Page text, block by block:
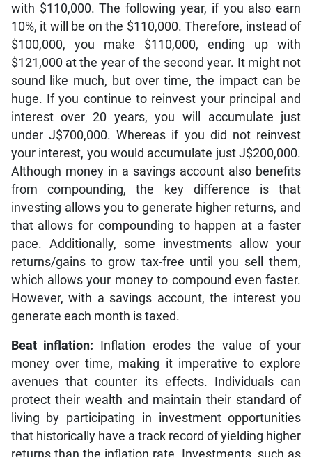
with $110,000. The following year, if you also earn
10%, it will be on the $110,000. Therefore, instead of
$100,000, you make $110,000, ending up with
$121,000 at the year of the second year. It might not
sound like much, but over time, the impact can be
huge. If you continue to reinvest your principal and
interest over 20 years, you will accumulate just
under J$700,000. Whereas if you did not reinvest
your interest, you would accumulate just J$200,000.
Although money in a savings account also benefits
from compounding, the key difference is that
investing allows you to generate higher returns, and
that allows for compounding to happen at a faster
pace. Additionally, some investments allow your
returns/gains to grow tax-free until you sell them,
which allows your money to compound even faster.
However, with a savings account, the interest you
generate each month is taxed.
Beat inflation: Inflation erodes the value of your
money over time, making it imperative to explore
avenues that counter its effects. Individuals can
protect their wealth and maintain their standard of
living by participating in investment opportunities
that historically have a track record of yielding higher
returns than the inflation rate. Investments, such as